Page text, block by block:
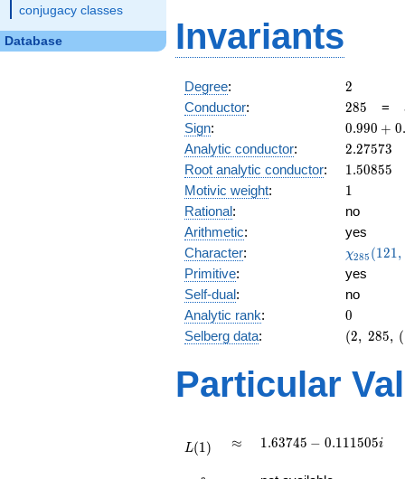
conjugacy classes
Database Invariants
Degree: 2
2
Conductor: 285
285 =
Sign:
0.990
+
0.990 + 0.
Analytic conductor: 2.27573
2.27573
Root analytic conductor: 1.50855
1.50855
Motivic weight: 11
Rational:
no
Arithmetic:
yes
Character:
(121,
)
χ285 (121,
Primitive:
yes
Self-dual:
no
Analytic rank: 0
0
Selberg data:
(2,\
:1/2),\
0.990
(2, 285, (
Particular
L(1) \approx
≈
1.63745 -
1.63745 − 0.111505i